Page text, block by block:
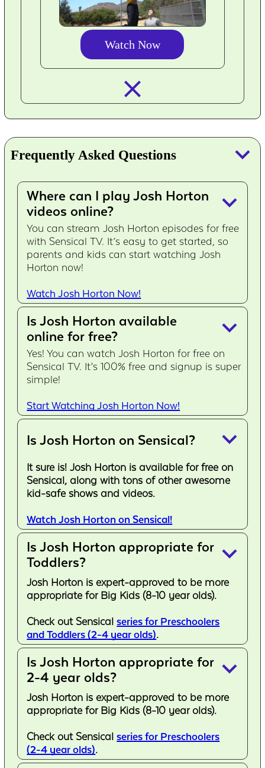
Watch Now
Frequently Asked Questions keyboard_arrow_down
Where can I play Josh Horton
videos online?
keyboard_arrow_down
You can stream Josh Horton episodes for free
with Sensical TV. It’s easy to get started, so
parents and kids can start watching Josh
Horton now!
Watch Josh Horton Now!
Is Josh Horton available
online for free?
keyboard_arrow_down
Yes! You can watch Josh Horton for free on
Sensical TV. It’s 100% free and signup is super
simple!
Start Watching Josh Horton Now!
Is Josh Horton on Sensical? keyboard_arrow_down
It sure is! Josh Horton is available for free on
Sensical, along with tons of other awesome
kid-safe shows and videos.
Watch Josh Horton on Sensical!
Is Josh Horton appropriate for
Toddlers?
keyboard_arrow_down
Josh Horton is expert-approved to be more
appropriate for Big Kids (8-10 year olds).
Check out Sensicalseries for Preschoolers
and Toddlers (2-4 year olds).
Is Josh Horton appropriate for
2-4 year olds?
keyboard_arrow_down
Josh Horton is expert-approved to be more
appropriate for Big Kids (8-10 year olds).
Check out Sensicalseries for Preschoolers
(2-4 year olds).